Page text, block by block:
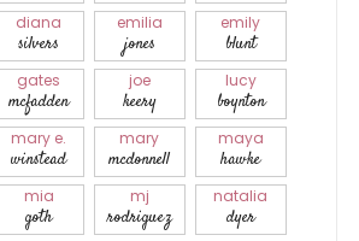
diana
silvers
emilia
jones
emily
blunt
gates
mcfadden
joe
keery
lucy
boynton
mary e.
winstead
mary
mcdonnell
maya
hawke
mia
goth
mj
rodriguez
natalia
dyer